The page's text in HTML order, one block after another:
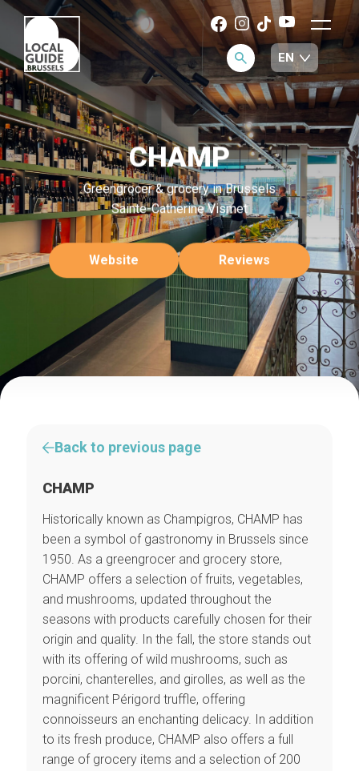
CHAMP
Greengrocer & grocery in Brussels
Sainte-Catherine Vismet
Website Reviews
Back to previous page
CHAMP
Historically known as Champigros, CHAMP has
been a symbol of gastronomy in Brussels since
1950. As a greengrocer and grocery store,
CHAMP offers a selection of fruits, vegetables,
and mushrooms, updated throughout the
seasons with products carefully chosen for their
origin and quality. In the fall, the store stands out
with its offering of wild mushrooms, such as
porcini, chanterelles, and girolles, as well as the
magnificent Périgord truffle, offering
connoisseurs an enchanting delicacy. In addition
to its fresh produce, CHAMP also offers a full
range of grocery items and a selection of 200